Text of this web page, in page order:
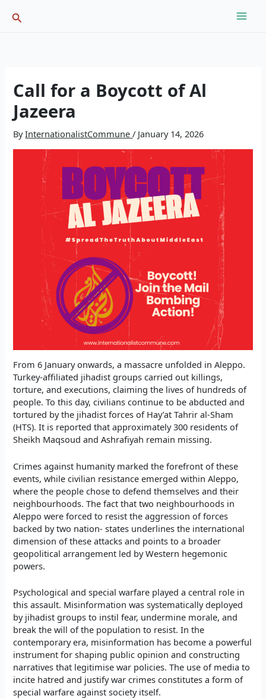
Search
Call for a Boycott of Al
Jazeera
ByInternationalistCommune/ January 14, 2026
From 6 January onwards, a massacre unfolded in Aleppo.
Turkey-affiliated jihadist groups carried out killings,
torture, and executions, claiming the lives of hundreds of
people. To this day, civilians continue to be abducted and
tortured by the jihadist forces of Hay’at Tahrir al-Sham
(HTS). It is reported that approximately 300 residents of
Sheikh Maqsoud and Ashrafiyah remain missing.
Crimes against humanity marked the forefront of these
events, while civilian resistance emerged within Aleppo,
where the people chose to defend themselves and their
neighbourhoods. The fact that two neighbourhoods in
Aleppo were forced to resist the aggression of forces
backed by two nation- states underlines the international
dimension of these attacks and points to a broader
geopolitical arrangement led by Western hegemonic
powers.
Psychological and special warfare played a central role in
this assault. Misinformation was systematically deployed
by jihadist groups to instil fear, undermine morale, and
break the will of the population to resist. In the
contemporary era, misinformation has become a powerful
instrument for shaping public opinion and constructing
narratives that legitimise war policies. The use of media to
incite hatred and justify war crimes constitutes a form of
special warfare against society itself.